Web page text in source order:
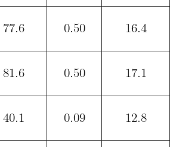
77.6 0.50 16.4
81.6 0.50 17.1
40.1 0.09 12.8